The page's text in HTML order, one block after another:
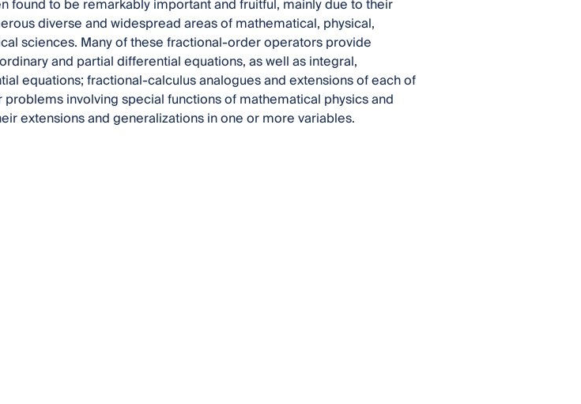
found to be remarkably important and fruitful, mainly due to their
diverse and widespread areas of mathematical, physical,
sciences. Many of these fractional-order operators provide
and partial differential equations, as well as integral,
equations; fractional-calculus analogues and extensions of each of
involving special functions of mathematical physics and
extensions and generalizations in one or more variables.